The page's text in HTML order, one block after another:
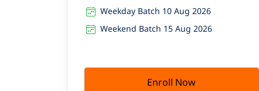
Weekday Batch 10 Aug 2026
Weekend Batch 15 Aug 2026
Enroll Now